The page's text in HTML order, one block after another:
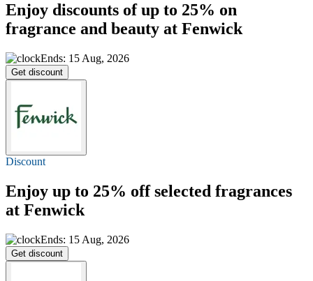
Enjoy discounts ofup to 25% on
fragrance and beauty at Fenwick
Ends: 15 Aug, 2026
Get discount
Discount
Enjoy up to 25% offselected fragrances
at Fenwick
Ends: 15 Aug, 2026
Get discount